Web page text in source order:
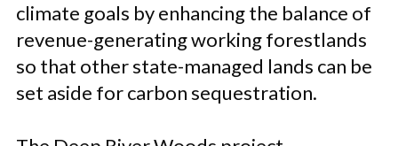
climate goals by enhancing the balance of
revenue-generating working forestlands
so that other state-managed lands can be
set aside for carbon sequestration.